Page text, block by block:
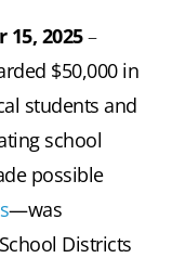
15, 2025–
$50,000 in
students and
school
possible
—was
Districts